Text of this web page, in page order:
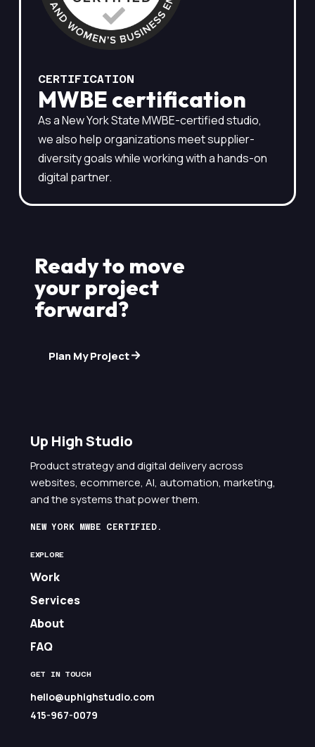
CERTIFICATION
MWBE certification
As a New York State MWBE-certified studio,
we also help organizations meet supplier-
diversity goals while working with a hands-on
digital partner.
Ready to move
your project
forward?
Plan My Project
Up High Studio
Product strategy and digital delivery across
websites, ecommerce, AI, automation, marketing,
and the systems that power them.
NEW YORK MWBE CERTIFIED.
EXPLORE
Work
Services
About
FAQ
GET IN TOUCH
hello@uphighstudio.com
415-967-0079